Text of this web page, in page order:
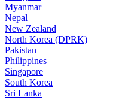
Myanmar
Nepal
New Zealand
North Korea (DPRK)
Pakistan
Philippines
Singapore
South Korea
Sri Lanka